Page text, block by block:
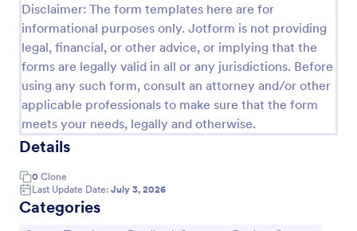
Disclaimer: The form templates here are for
informational purposes only. Jotform is not providing
legal, financial, or other advice, or implying that the
forms are legally valid in all or any jurisdictions. Before
using any such form, consult an attorney and/or other
applicable professionals to make sure that the form
meets your needs, legally and otherwise.
Details
0 Clone
Last Update Date: July 3, 2026
Categories
Use Template
Preview